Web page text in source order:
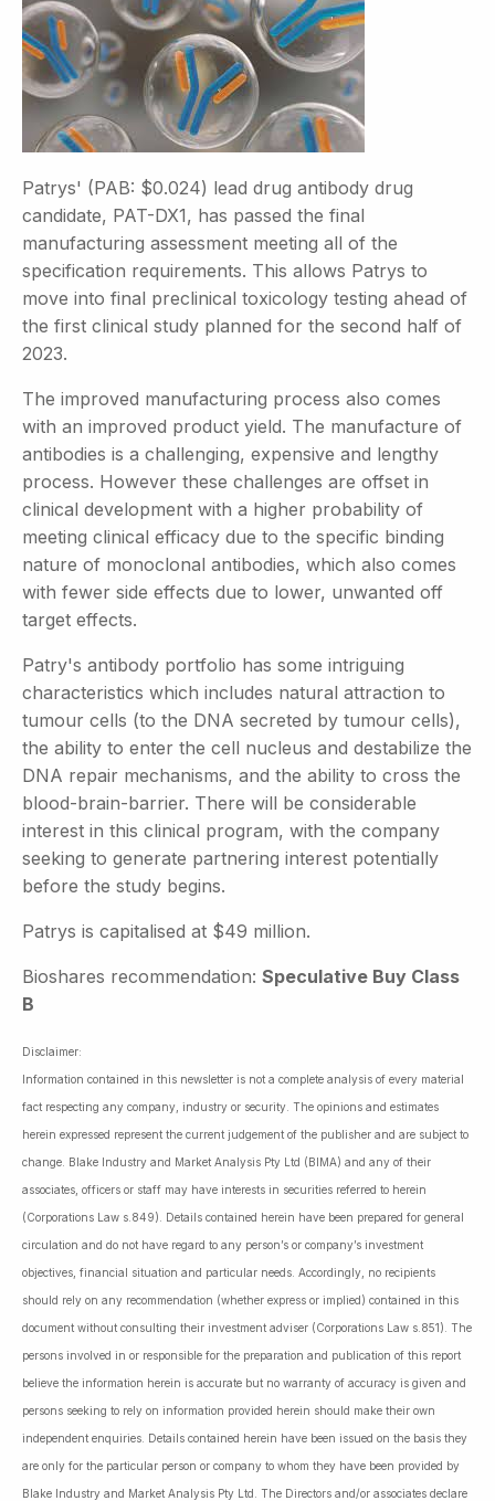
Patrys' (PAB: $0.024) lead drug antibody drug
candidate, PAT-DX1, has passed the final
manufacturing assessment meeting all of the
specification requirements. This allows Patrys to
move into final preclinical toxicology testing ahead of
the first clinical study planned for the second half of
2023.
The improved manufacturing process also comes
with an improved product yield. The manufacture of
antibodies is a challenging, expensive and lengthy
process. However these challenges are offset in
clinical development with a higher probability of
meeting clinical efficacy due to the specific binding
nature of monoclonal antibodies, which also comes
with fewer side effects due to lower, unwanted off
target effects.
Patry's antibody portfolio has some intriguing
characteristics which includes natural attraction to
tumour cells (to the DNA secreted by tumour cells),
the ability to enter the cell nucleus and destabilize the
DNA repair mechanisms, and the ability to cross the
blood-brain-barrier. There will be considerable
interest in this clinical program, with the company
seeking to generate partnering interest potentially
before the study begins.
Patrys is capitalised at $49 million.
Bioshares recommendation: Speculative Buy Class
B
Disclaimer:
Information contained in this newsletter is not a complete analysis of every material
fact respecting any company, industry or security. The opinions and estimates
herein expressed represent the current judgement of the publisher and are subject to
change. Blake Industry and Market Analysis Pty Ltd (BIMA) and any of their
associates, officers or staff may have interests in securities referred to herein
(Corporations Law s.849). Details contained herein have been prepared for general
circulation and do not have regard to any person’s or company’s investment
objectives, financial situation and particular needs. Accordingly, no recipients
should rely on any recommendation (whether express or implied) contained in this
document without consulting their investment adviser (Corporations Law s.851). The
persons involved in or responsible for the preparation and publication of this report
believe the information herein is accurate but no warranty of accuracy is given and
persons seeking to rely on information provided herein should make their own
independent enquiries. Details contained herein have been issued on the basis they
are only for the particular person or company to whom they have been provided by
Blake Industry and Market Analysis Pty Ltd. The Directors and/or associates declare